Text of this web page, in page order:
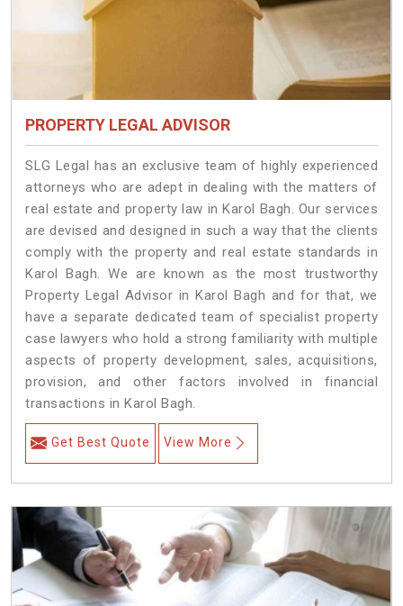
PROPERTY LEGAL ADVISOR
SLG Legal has an exclusive team of highly experienced
attorneys who are adept in dealing with the matters of
real estate and property law in Karol Bagh. Our services
are devised and designed in such a way that the clients
comply with the property and real estate standards in
Karol Bagh. We are known as the most trustworthy
Property Legal Advisor in Karol Bagh and for that, we
have a separate dedicated team of specialist property
case lawyers who hold a strong familiarity with multiple
aspects of property development, sales, acquisitions,
provision, and other factors involved in financial
transactions in Karol Bagh.
Get Best Quote View More